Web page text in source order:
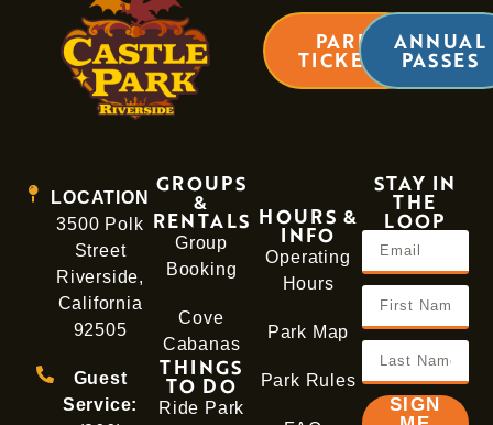
LEARN MORE
PARK
TICKETS
ANNUAL
PASSES
LOCATION
3500 Polk
Street
Riverside,
California
92505
Guest
Service:
GROUPS
&
RENTALS
Group
Booking
Cove
Cabanas
THINGS
TO DO
Ride Park
HOURS &
INFO
Operating
Hours
Park Map
Park Rules
STAY IN
THE
LOOP
SIGN